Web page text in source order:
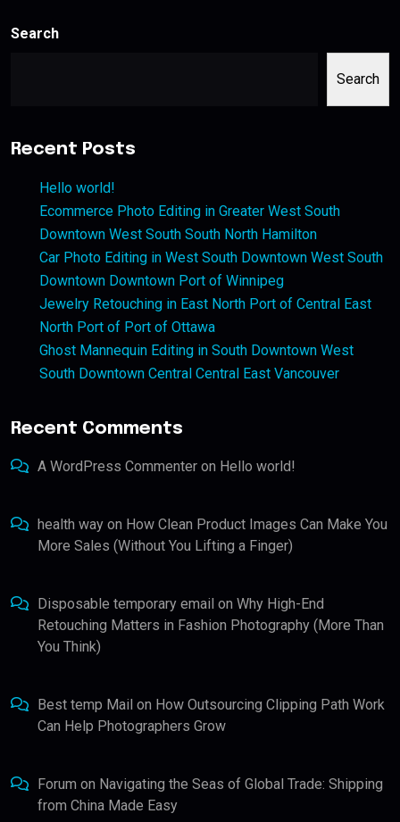
Search
Search
Recent Posts
Hello world!
Ecommerce Photo Editing in Greater West South
Downtown West South South North Hamilton
Car Photo Editing in West South Downtown West South
Downtown Downtown Port of Winnipeg
Jewelry Retouching in East North Port of Central East
North Port of Port of Ottawa
Ghost Mannequin Editing in South Downtown West
South Downtown Central Central East Vancouver
Recent Comments
A WordPress Commenter on Hello world!
health way on How Clean Product Images Can Make You
More Sales (Without You Lifting a Finger)
Disposable temporary email on Why High-End
Retouching Matters in Fashion Photography (More Than
You Think)
Best temp Mail on How Outsourcing Clipping Path Work
Can Help Photographers Grow
Forum on Navigating the Seas of Global Trade: Shipping
from China Made Easy